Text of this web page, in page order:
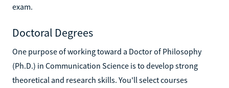
exam.
Doctoral Degrees
One purpose of working toward a Doctor of Philosophy
(Ph.D.) in Communication Science is to develop strong
theoretical and research skills. You'll select courses